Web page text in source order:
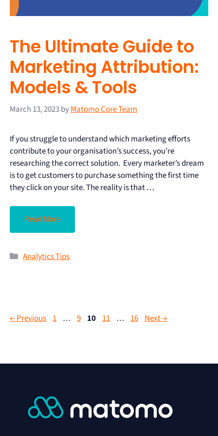
The Ultimate Guide to
Marketing Attribution:
Models & Tools
March 13, 2023byMatomo Core Team
If you struggle to understand which marketing efforts
contribute to your organisation’s success, you’re
researching the correct solution. Every marketer’s dream
is to get customers to purchase something the first time
they click on your site. The reality is that …
Read More
Analytics Tips
←Previous 1 … 9 10 11 … 16 Next→